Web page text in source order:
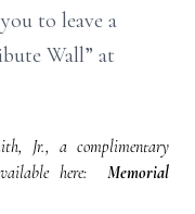
to leave a
Wall” at
Jr., a complimentary
here:
Memorial